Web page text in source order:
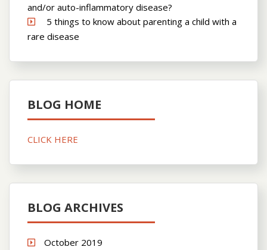
and/or auto-inflammatory disease?
5 things to know about parenting a child with a
rare disease
BLOG HOME
CLICK HERE
BLOG ARCHIVES
October 2019